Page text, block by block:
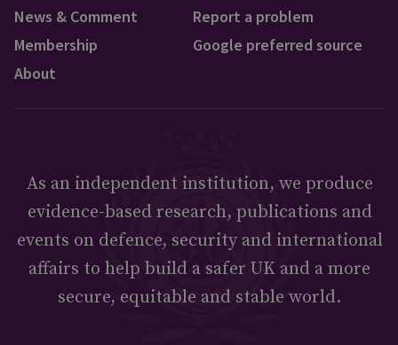
News & Comment
Membership
About
Report a problem
Google preferred source
As an independent institution, we produce
evidence-based research, publications and
events on defence, security and international
affairs to help build a safer UK and a more
secure, equitable and stable world.